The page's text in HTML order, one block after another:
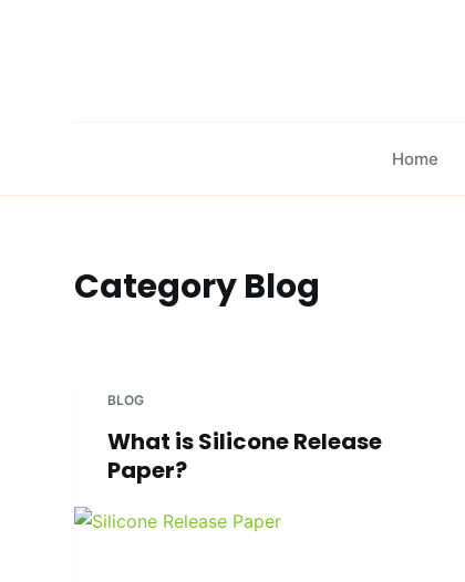
c
Home
CategoryBlog
BLOG
What is Silicone Release
Paper?